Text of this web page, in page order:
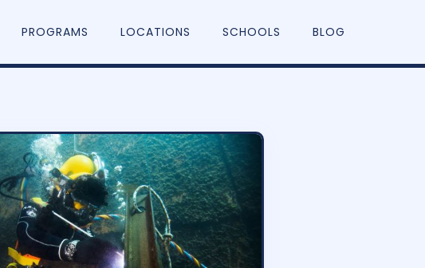
PROGRAMS LOCATIONS SCHOOLS BLOG